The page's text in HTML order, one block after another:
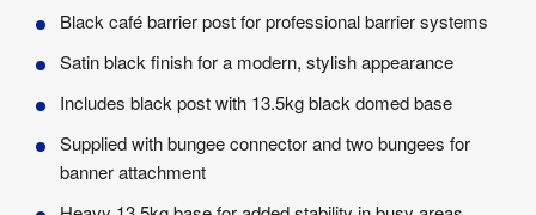
Black café barrier post for professional barrier systems
Satin black finish for a modern, stylish appearance
Includes black post with 13.5kg black domed base
Supplied with bungee connector and two bungees for
banner attachment